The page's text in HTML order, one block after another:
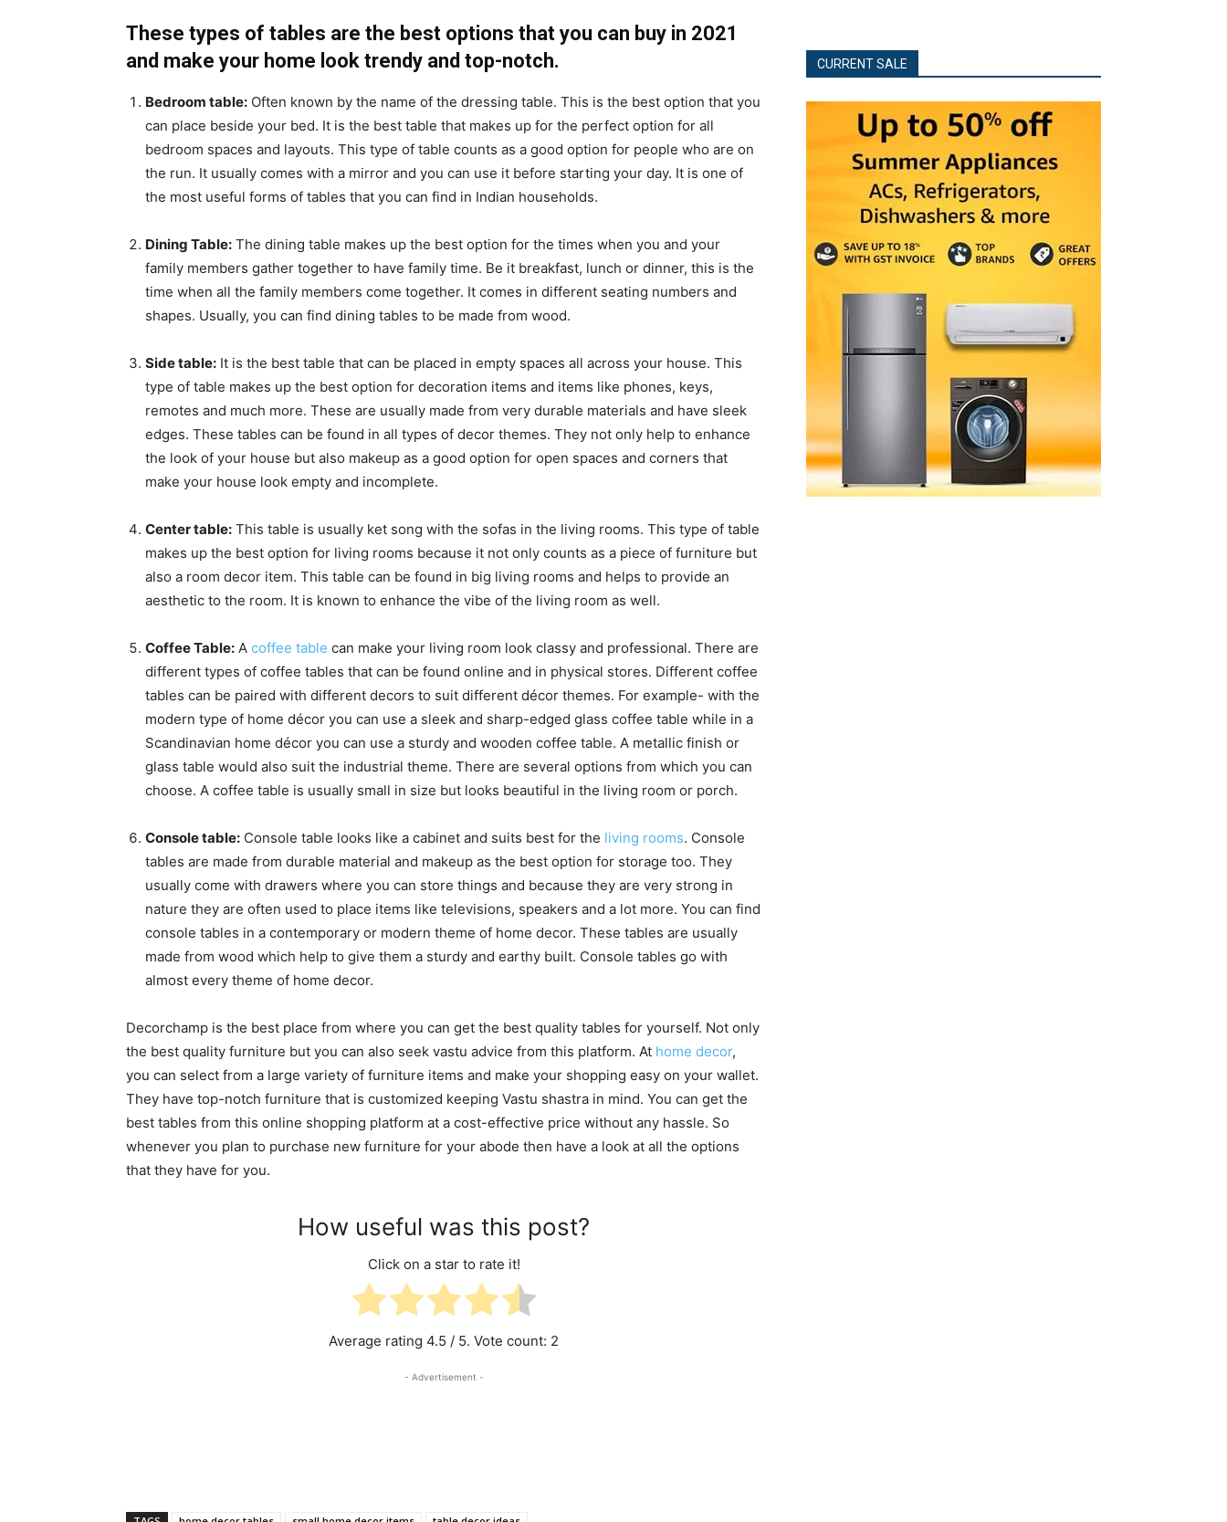
These types of tables are the best options that you can buy in 2021
and make your home look trendy and top-notch.
Bedroom table: Often known by the name of the dressing table. This is the best option that you
can place beside your bed. It is the best table that makes up for the perfect option for all
bedroom spaces and layouts. This type of table counts as a good option for people who are on
the run. It usually comes with a mirror and you can use it before starting your day. It is one of
the most useful forms of tables that you can find in Indian households.
Dining Table: The dining table makes up the best option for the times when you and your
family members gather together to have family time. Be it breakfast, lunch or dinner, this is the
time when all the family members come together. It comes in different seating numbers and
shapes. Usually, you can find dining tables to be made from wood.
Side table: It is the best table that can be placed in empty spaces all across your house. This
type of table makes up the best option for decoration items and items like phones, keys,
remotes and much more. These are usually made from very durable materials and have sleek
edges. These tables can be found in all types of decor themes. They not only help to enhance
the look of your house but also makeup as a good option for open spaces and corners that
make your house look empty and incomplete.
Center table: This table is usually ket song with the sofas in the living rooms. This type of table
makes up the best option for living rooms because it not only counts as a piece of furniture but
also a room decor item. This table can be found in big living rooms and helps to provide an
aesthetic to the room. It is known to enhance the vibe of the living room as well.
Coffee Table: A coffee table can make your living room look classy and professional. There are
different types of coffee tables that can be found online and in physical stores. Different coffee
tables can be paired with different decors to suit different décor themes. For example- with the
modern type of home décor you can use a sleek and sharp-edged glass coffee table while in a
Scandinavian home décor you can use a sturdy and wooden coffee table. A metallic finish or
glass table would also suit the industrial theme. There are several options from which you can
choose. A coffee table is usually small in size but looks beautiful in the living room or porch.
Console table: Console table looks like a cabinet and suits best for the living rooms. Console
tables are made from durable material and makeup as the best option for storage too. They
usually come with drawers where you can store things and because they are very strong in
nature they are often used to place items like televisions, speakers and a lot more. You can find
console tables in a contemporary or modern theme of home decor. These tables are usually
made from wood which help to give them a sturdy and earthy built. Console tables go with
almost every theme of home decor.
Decorchamp is the best place from where you can get the best quality tables for yourself. Not only
the best quality furniture but you can also seek vastu advice from this platform. At home decor,
you can select from a large variety of furniture items and make your shopping easy on your wallet.
They have top-notch furniture that is customized keeping Vastu shastra in mind. You can get the
best tables from this online shopping platform at a cost-effective price without any hassle. So
whenever you plan to purchase new furniture for your abode then have a look at all the options
that they have for you.
How useful was this post?
Click on a star to rate it!
Average rating 4.5 / 5. Vote count: 2
- Advertisement -
CURRENT SALE